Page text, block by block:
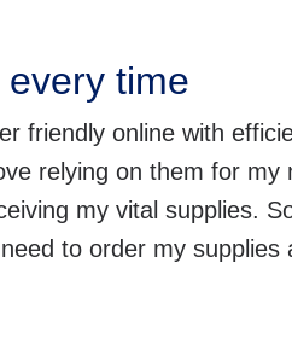
time
friendly online with
relying on them for my
my vital supplies.
to order my supplies